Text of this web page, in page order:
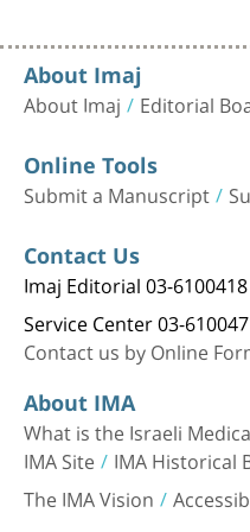
About Imaj
About Imaj Editorial
Online Tools
Submit a Manuscript
Contact Us
Imaj Editorial 03-6100418
Service Center 03-
Contact us by Online
About IMA
What is the Israeli
IMA Site IMA Historical
The IMA Vision